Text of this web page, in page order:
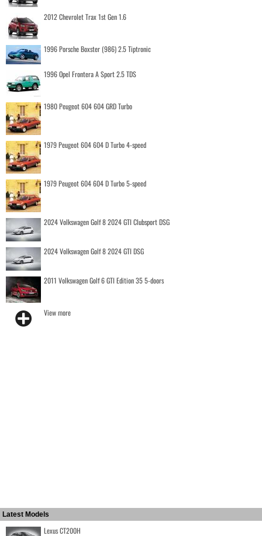
2012 Chevrolet Trax 1st Gen 1.6
1996 Porsche Boxster (986) 2.5 Tiptronic
1996 Opel Frontera A Sport 2.5 TDS
1980 Peugeot 604 604 GRD Turbo
1979 Peugeot 604 604 D Turbo 4-speed
1979 Peugeot 604 604 D Turbo 5-speed
2024 Volkswagen Golf 8 2024 GTI Clubsport DSG
2024 Volkswagen Golf 8 2024 GTI DSG
2011 Volkswagen Golf 6 GTI Edition 35 5-doors
View more
Latest Models
Lexus CT200H